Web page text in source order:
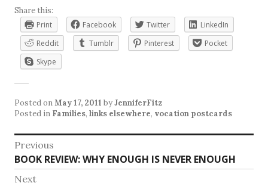
Share this:
Print
Facebook Twitter
LinkedIn
Reddit
Tumblr Pinterest
Pocket
Skype
Posted onMay 17, 2011 byJenniferFitz
Posted in Families, links elsewhere, vocation postcards
Post
navigation
Previous
Previous
post:
BOOK REVIEW: WHY ENOUGH IS NEVER ENOUGH
Next